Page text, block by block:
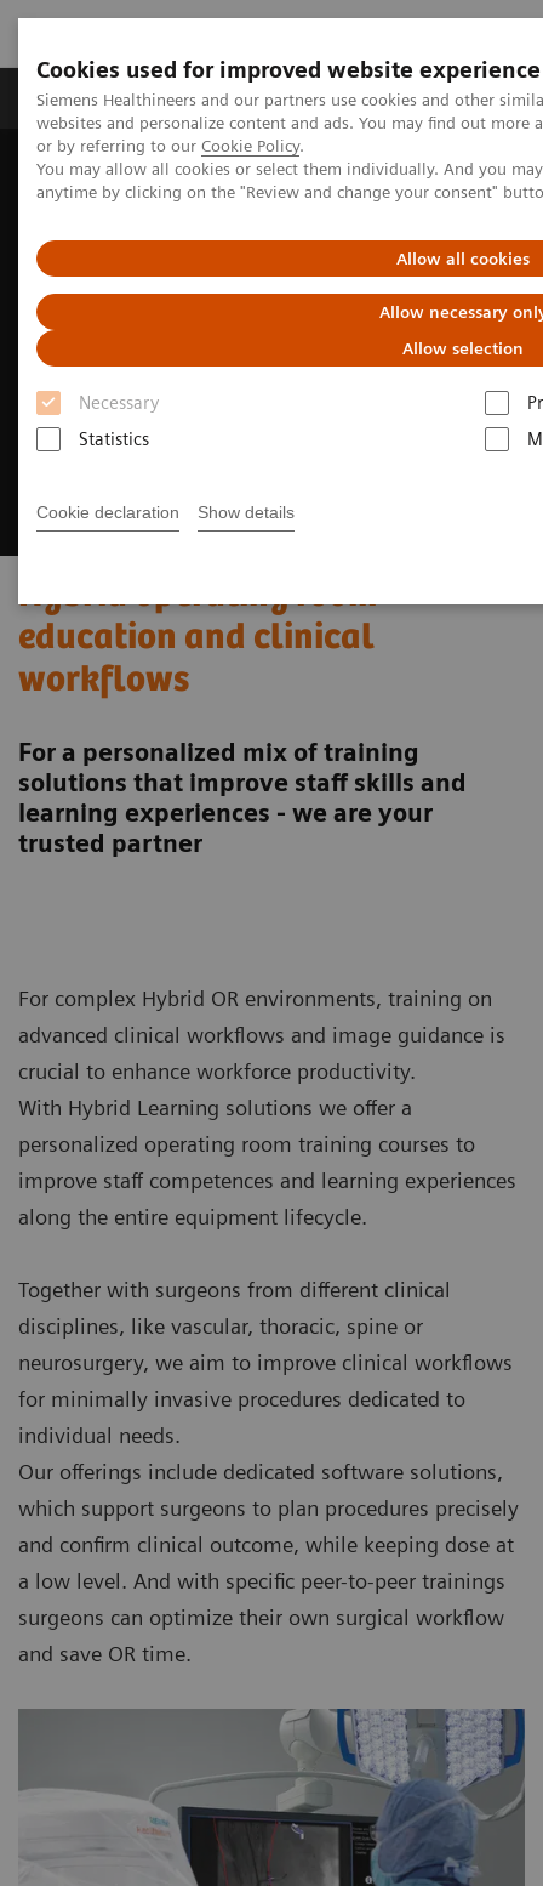
Cookies used for improved website experience
Siemens Healthineers and our partners use cookies and other
websites and personalize content and ads. You may find out
or by referring to our Cookie Policy.
You may allow all cookies or select them individually. And you
anytime by clicking on the "Review and change your consent"
Allow all cookies
Allow necessary
Allow selection
Necessary
Statistics
Cookie declaration Show details
Produits & Services À propos de
Home Clinical Fields
Surgery
Surgery Products & Solutions
Hybrid OR Imaging Solutions
Hybrid operating room
education and clinical
workflows
For a personalized mix of training
solutions that improve staff skills and
learning experiences - we are your
trusted partner
For complex Hybrid OR environments, training on
advanced clinical workflows and image guidance is
crucial to enhance workforce productivity.
With Hybrid Learning solutions we offer a
personalized operating room training courses to
improve staff competences and learning experiences
along the entire equipment lifecycle.
Together with surgeons from different clinical
disciplines, like vascular, thoracic, spine or
neurosurgery, we aim to improve clinical workflows
for minimally invasive procedures dedicated to
individual needs.
Our offerings include dedicated software solutions,
which support surgeons to plan procedures precisely
and confirm clinical outcome, while keeping dose at
a low level. And with specific peer-to-peer trainings
surgeons can optimize their own surgical workflow
and save OR time.